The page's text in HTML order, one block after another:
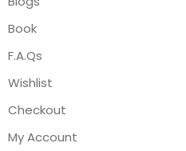
Book
F.A.Qs
Wishlist
Checkout
My Account